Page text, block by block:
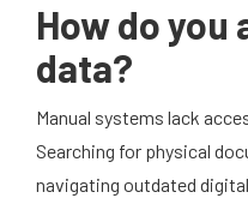
How do you
data?
Manual systems lack
Searching for physical
navigating outdated